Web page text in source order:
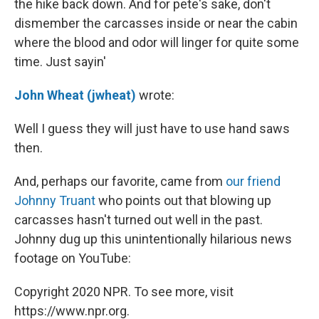
the hike back down. And for pete's sake, don't
dismember the carcasses inside or near the cabin
where the blood and odor will linger for quite some
time. Just sayin'
John Wheat (jwheat) wrote:
Well I guess they will just have to use hand saws
then.
And, perhaps our favorite, came from our friend
Johnny Truantwho points out that blowing up
carcasses hasn't turned out well in the past.
Johnny dug up this unintentionally hilarious news
footage on YouTube:
Copyright 2020 NPR. To see more, visit
https://www.npr.org.